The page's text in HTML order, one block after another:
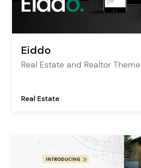
Eiddo
Real Estate and Realtor Theme
Real Estate